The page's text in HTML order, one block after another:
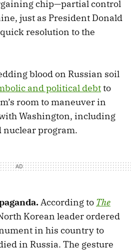
chip—partial control
just as President Donald
resolution to the
blood on Russian soil
and political debtto
room to maneuver in
Washington, including
nuclear program.
According to The
Korean leader ordered
in his country to
in Russia. The gesture